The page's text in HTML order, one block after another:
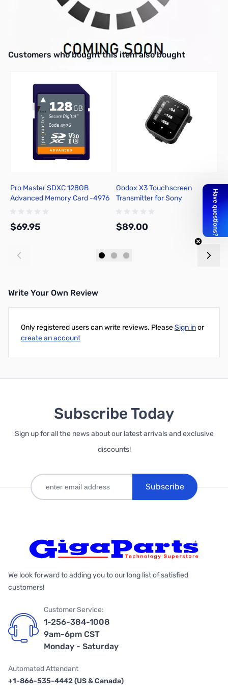
Interactive carousel showing related products. Use navigation
Customers who bought this item also bought
Pro Master SDXC 128GB
Advanced Memory Card -4976
$69.95
Godox X3 Touchscreen
Transmitter for Sony
$89.00
Write Your Own Review
Only registered users can write reviews. PleaseSign inor
create an account
Subscribe Today
Sign up for all the news about our latest arrivals and exclusive
discounts!
Subscribe
We look forward to adding you to our long list of satisfied
customers!
Customer Service:
1-256-384-1008
9am-6pm CST
Monday - Saturday
Automated Attendant
+1-866-535-4442 (US & Canada)